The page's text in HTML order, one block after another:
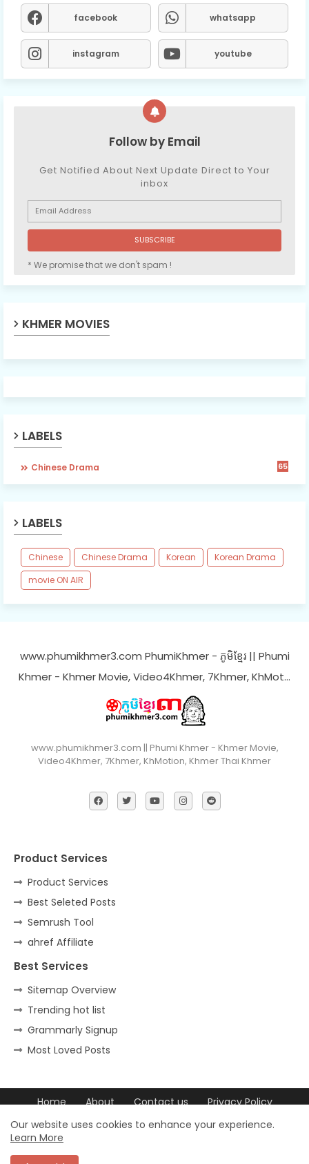
facebook whatsapp
instagram youtube
Follow by Email
Get Notified About Next Update Direct to Your
inbox
* We promise that we don't spam !
KHMER MOVIES
LABELS
Chinese Drama 65
LABELS
Chinese Chinese Drama Korean
Korean Drama
movie ON AIR
www.phumikhmer3.com PhumiKhmer - ភូមិខ្មែរ || Phumi
Khmer - Khmer Movie, Video4Khmer, 7Khmer, KhMot…
www.phumikhmer3.com || Phumi Khmer - Khmer Movie,
Video4Khmer, 7Khmer, KhMotion, Khmer Thai Khmer
Product Services
Product Services
Best Seleted Posts
Semrush Tool
ahref Affiliate
Best Services
Sitemap Overview
Trending hot list
Grammarly Signup
Most Loved Posts
Home About Contact us
Privacy Policy
DCMA
Our website uses cookies to enhance your experience.
Learn More